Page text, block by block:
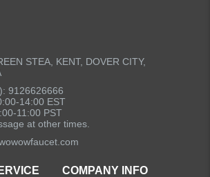
STEA, KENT, DOVER CITY,
9126626666
14:00 EST
PST
at other times.
COMPANY INFO